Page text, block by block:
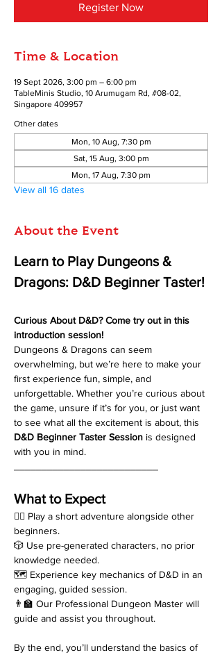
Register Now
Time & Location
19 Sept 2026, 3:00 pm – 6:00 pm
TableMinis Studio, 10 Arumugam Rd, #08-02,
Singapore 409957
Other dates
Mon, 10 Aug, 7:30 pm
Sat, 15 Aug, 3:00 pm
Mon, 17 Aug, 7:30 pm
View all 16 dates
About the Event
Learn to Play Dungeons &
Dragons: D&D Beginner Taster!
Curious About D&D? Come try out in this
introduction session!
Dungeons & Dragons can seem
overwhelming, but we’re here to make your
first experience fun, simple, and
unforgettable. Whether you’re curious about
the game, unsure if it’s for you, or just want
to see what all the excitement is about, this
D&D Beginner Taster Session is designed
with you in mind.
What to Expect
🧙‍♂️ Play a short adventure alongside other
beginners.
🎲 Use pre-generated characters, no prior
knowledge needed.
🗺️ Experience key mechanics of D&D in an
engaging, guided session.
👨‍🏫 Our Professional Dungeon Master will
guide and assist you throughout.
By the end, you’ll understand the basics of